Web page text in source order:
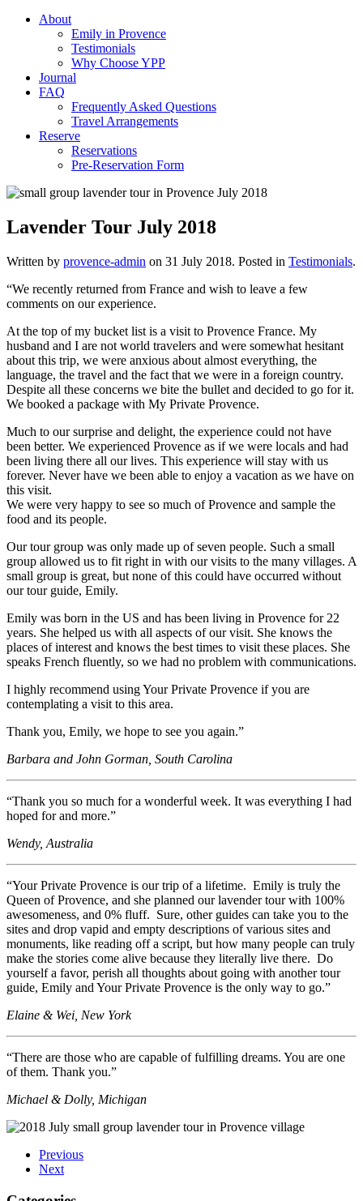
About
Emily in Provence
Testimonials
Why Choose YPP
Journal
FAQ
Frequently Asked Questions
Travel Arrangements
Reserve
Reservations
Pre-Reservation Form
Lavender Tour July 2018
Written by provence-admin on 31 July 2018. Posted in Testimonials.
“We recently returned from France and wish to leave a few
comments on our experience.
At the top of my bucket list is a visit to Provence France. My
husband and I are not world travelers and were somewhat hesitant
about this trip, we were anxious about almost everything, the
language, the travel and the fact that we were in a foreign country.
Despite all these concerns we bite the bullet and decided to go for it.
We booked a package with My Private Provence.
Much to our surprise and delight, the experience could not have
been better. We experienced Provence as if we were locals and had
been living there all our lives. This experience will stay with us
forever. Never have we been able to enjoy a vacation as we have on
this visit.
We were very happy to see so much of Provence and sample the
food and its people.
Our tour group was only made up of seven people. Such a small
group allowed us to fit right in with our visits to the many villages. A
small group is great, but none of this could have occurred without
our tour guide, Emily.
Emily was born in the US and has been living in Provence for 22
years. She helped us with all aspects of our visit. She knows the
places of interest and knows the best times to visit these places. She
speaks French fluently, so we had no problem with communications.
I highly recommend using Your Private Provence if you are
contemplating a visit to this area.
Thank you, Emily, we hope to see you again.”
Barbara and John Gorman, South Carolina
“Thank you so much for a wonderful week. It was everything I had
hoped for and more.”
Wendy, Australia
“Your Private Provence is our trip of a lifetime. Emily is truly the
Queen of Provence, and she planned our lavender tour with 100%
awesomeness, and 0% fluff. Sure, other guides can take you to the
sites and drop vapid and empty descriptions of various sites and
monuments, like reading off a script, but how many people can truly
make the stories come alive because they literally live there. Do
yourself a favor, perish all thoughts about going with another tour
guide, Emily and Your Private Provence is the only way to go.”
Elaine & Wei, New York
“There are those who are capable of fulfilling dreams. You are one
of them. Thank you.”
Michael & Dolly, Michigan
Previous
Next